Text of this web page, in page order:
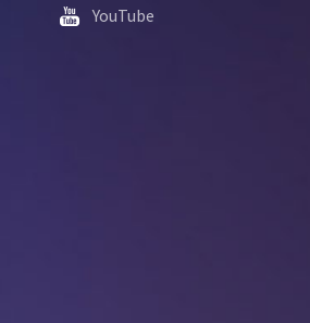
YouTube